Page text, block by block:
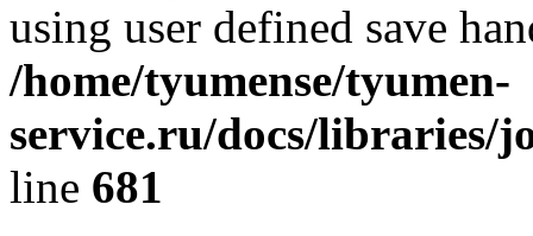
using user defined save
/home/tyumense/tyumen-
service.ru/docs/libraries/
line 681